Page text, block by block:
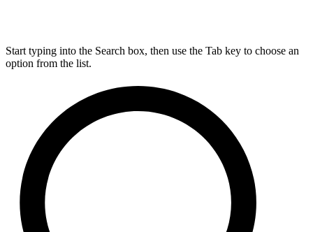
Start typing into the Search box, then use the Tab key to choose an
option from the list.